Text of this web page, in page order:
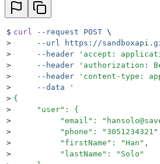
$ curl --request POST \
>
     --url
https://
>
     --header
' accept:
>
     --header
' authorization:
>
     --header
' content-type:
>
     --data
'
> {
>
     "user": {
>
"email":
>
"phone":
>
          "firstName": "Han",
>
          "lastName": "Solo"